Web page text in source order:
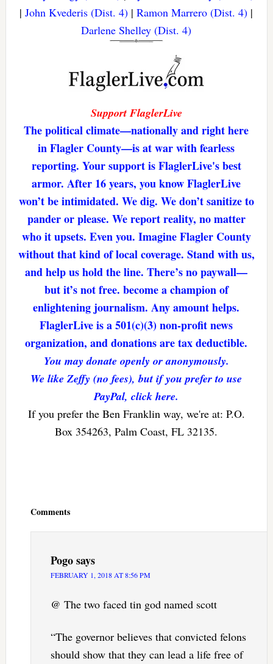
|John Kvederis (Dist. 4) |Ramon Marrero (Dist. 4) |
Darlene Shelley (Dist. 4)
Support FlaglerLive
The political climate—nationally and right here
in Flagler County—is at war with fearless
reporting. Your support is FlaglerLive's best
armor. After 16 years, you know FlaglerLive
won’t be intimidated. We dig. We don’t sanitize to
pander or please. We report reality, no matter
who it upsets. Even you. Imagine Flagler County
without that kind of local coverage. Stand with us,
and help us hold the line. There’s no paywall—
but it’s not free. become a champion of
enlightening journalism. Any amount helps.
FlaglerLive is a 501(c)(3) non-profit news
organization, and donations are tax deductible.
You may donate openly or anonymously.
We like Zeffy (no fees), but if you prefer to use
PayPal, click here.
If you prefer the Ben Franklin way, we're at: P.O.
Box 354263, Palm Coast, FL 32135.
Comments
Pogosays
FEBRUARY 1, 2018 AT 8:56 PM
@ The two faced tin god named scott
“The governor believes that convicted felons
should show that they can lead a life free of